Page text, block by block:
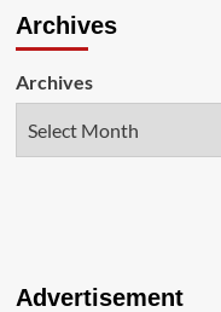
Archives
Archives
Advertisement